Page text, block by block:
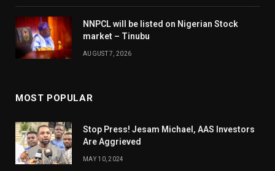
NNPCL will be listed on Nigerian Stock
market – Tinubu
AUGUST 7, 2026
MOST POPULAR
Stop Press! Jesam Michael, AAS Investors
Are Aggrieved
MAY 10, 2024